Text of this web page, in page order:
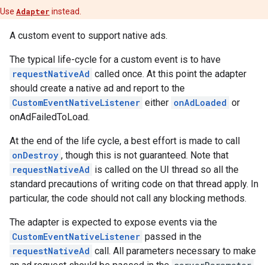
Use Adapter instead.
A custom event to support native ads.
The typical life-cycle for a custom event is to have
requestNativeAd called once. At this point the adapter
should create a native ad and report to the
CustomEventNativeListener either onAdLoaded or
onAdFailedToLoad.
At the end of the life cycle, a best effort is made to call
onDestroy , though this is not guaranteed. Note that
requestNativeAd is called on the UI thread so all the
standard precautions of writing code on that thread apply. In
particular, the code should not call any blocking methods.
The adapter is expected to expose events via the
CustomEventNativeListener passed in the
requestNativeAd call. All parameters necessary to make